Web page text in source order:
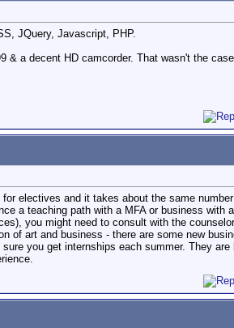
JQuery, Javascript, PHP.
a decent HD camcorder. That wasn't the
electives and it takes about the same
a teaching path with a MFA or business with
you might need to consult with the
of art and business - there are some new
you get internships each summer. They are